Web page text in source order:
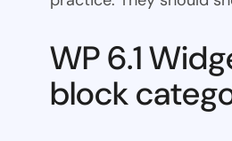
WP 6.1
block